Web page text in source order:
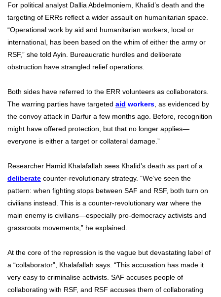
For political analyst Dallia Abdelmoniem, Khalid’s death and the
targeting of ERRs reflect a wider assault on humanitarian space.
“Operational work by aid and humanitarian workers, local or
international, has been based on the whim of either the army or
RSF,” she told Ayin. Bureaucratic hurdles and deliberate
obstruction have strangled relief operations.
Both sides have referred to the ERR volunteers as collaborators.
The warring parties have targeted aid workers , as evidenced by
the convoy attack in Darfur a few months ago. Before, recognition
might have offered protection, but that no longer applies—
everyone is either a target or collateral damage.”
Researcher Hamid Khalafallah sees Khalid’s death as part of a
deliberate counter-revolutionary strategy. “We’ve seen the
pattern: when fighting stops between SAF and RSF, both turn on
civilians instead. This is a counter-revolutionary war where the
main enemy is civilians—especially pro-democracy activists and
grassroots movements,” he explained.
At the core of the repression is the vague but devastating label of
a “collaborator”, Khalafallah says. “This accusation has made it
very easy to criminalise activists. SAF accuses people of
collaborating with RSF, and RSF accuses them of collaborating